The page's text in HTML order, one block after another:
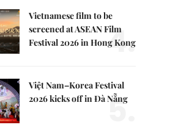
Vietnamese film to be
screened at ASEAN Film
Festival 2026 in Hong Kong
4.
Việt Nam–Korea Festival
2026 kicks off in Đà Nẵng
5.